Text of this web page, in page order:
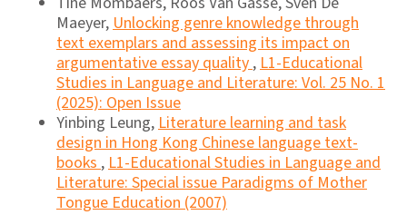
Maeyer,Unlocking genre knowledge through
text exemplars and assessing its impact on
argumentative essay quality,L1-Educational
Studies in Language and Literature: Vol. 25 No. 1
(2025): Open Issue
Yinbing Leung,Literature learning and task
design in Hong Kong Chinese language text-
books,L1-Educational Studies in Language and
Literature: Special issue Paradigms of Mother
Tongue Education (2007)